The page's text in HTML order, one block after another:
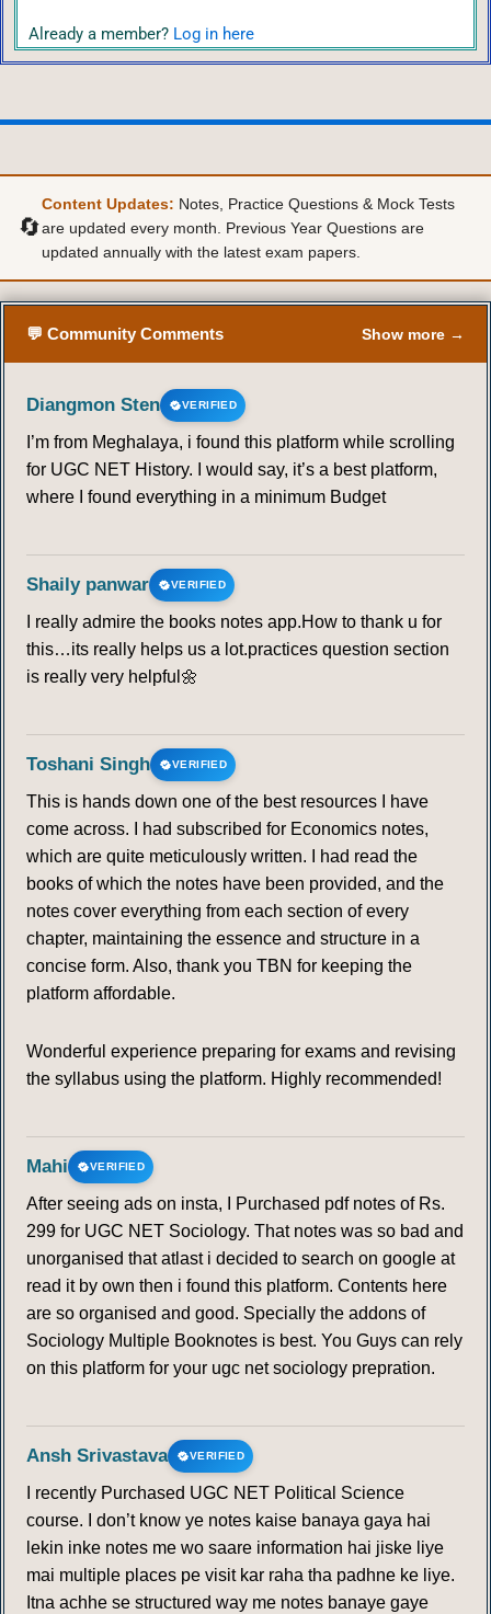
Already a member? Log in here
🔄
Content Updates: Notes, Practice Questions & Mock Tests
are updated every month. Previous Year Questions are
updated annually with the latest exam papers.
💬 Community Comments Show more →
Diangmon Sten VERIFIED
I’m from Meghalaya, i found this platform while scrolling
for UGC NET History. I would say, it’s a best platform,
where I found everything in a minimum Budget
Shaily panwar VERIFIED
I really admire the books notes app.How to thank u for
this…its really helps us a lot.practices question section
is really very helpful🌼
Toshani Singh VERIFIED
This is hands down one of the best resources I have
come across. I had subscribed for Economics notes,
which are quite meticulously written. I had read the
books of which the notes have been provided, and the
notes cover everything from each section of every
chapter, maintaining the essence and structure in a
concise form. Also, thank you TBN for keeping the
platform affordable.
Wonderful experience preparing for exams and revising
the syllabus using the platform. Highly recommended!
Mahi VERIFIED
After seeing ads on insta, I Purchased pdf notes of Rs.
299 for UGC NET Sociology. That notes was so bad and
unorganised that atlast i decided to search on google at
read it by own then i found this platform. Contents here
are so organised and good. Specially the addons of
Sociology Multiple Booknotes is best. You Guys can rely
on this platform for your ugc net sociology prepration.
Ansh Srivastava VERIFIED
I recently Purchased UGC NET Political Science
course. I don’t know ye notes kaise banaya gaya hai
lekin inke notes me wo saare information hai jiske liye
mai multiple places pe visit kar raha tha padhne ke liye.
Itna achhe se structured way me notes banaye gaye